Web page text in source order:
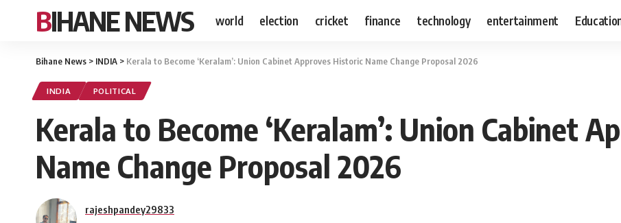
BIHANE NEWS world election cricket finance technology entertainment
Bihane News > INDIA > Kerala to Become ‘Keralam’: Union Cabinet Approves Historic Name Change Proposal 2026
INDIA POLITICAL
Kerala to Become ‘Keralam’: Union Cabinet
Name Change Proposal 2026
rajeshpandey29833